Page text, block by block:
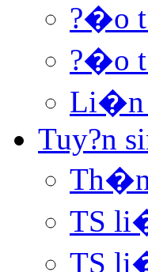
?�o
?�o
Li�n
Tuy?n
TS
TS